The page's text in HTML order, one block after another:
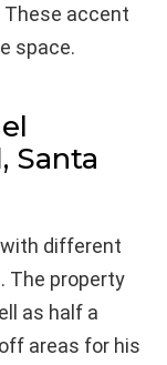
These accent
space.
Santa
with different
The property
as half a
areas for his